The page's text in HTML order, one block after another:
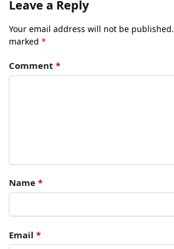
Leave a Reply
Your email address will not be published.
marked *
Comment *
Name *
Email *